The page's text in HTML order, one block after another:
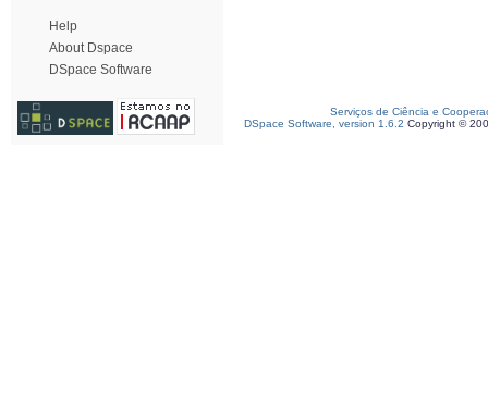
Help
About Dspace
DSpace Software
Serviços de Ciência e
DSpace Software, version 1.6.2 Copyright ©